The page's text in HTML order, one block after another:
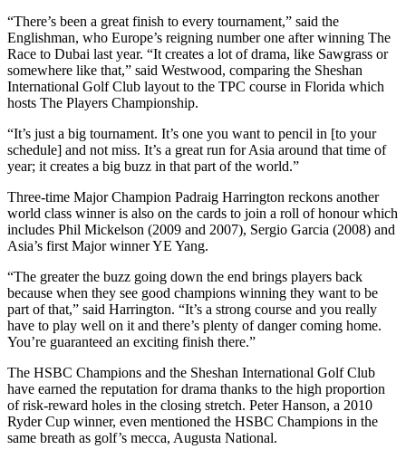
“There’s been a great finish to every tournament,” said the
Englishman, who Europe’s reigning number one after winning The
Race to Dubai last year. “It creates a lot of drama, like Sawgrass or
somewhere like that,” said Westwood, comparing the Sheshan
International Golf Club layout to the TPC course in Florida which
hosts The Players Championship.
“It’s just a big tournament. It’s one you want to pencil in [to your
schedule] and not miss. It’s a great run for Asia around that time of
year; it creates a big buzz in that part of the world.”
Three-time Major Champion Padraig Harrington reckons another
world class winner is also on the cards to join a roll of honour which
includes Phil Mickelson (2009 and 2007), Sergio Garcia (2008) and
Asia’s first Major winner YE Yang.
“The greater the buzz going down the end brings players back
because when they see good champions winning they want to be
part of that,” said Harrington. “It’s a strong course and you really
have to play well on it and there’s plenty of danger coming home.
You’re guaranteed an exciting finish there.”
The HSBC Champions and the Sheshan International Golf Club
have earned the reputation for drama thanks to the high proportion
of risk-reward holes in the closing stretch. Peter Hanson, a 2010
Ryder Cup winner, even mentioned the HSBC Champions in the
same breath as golf’s mecca, Augusta National.